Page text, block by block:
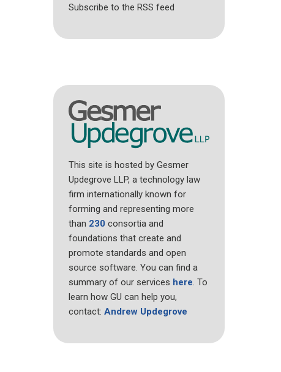
Subscribe to the RSS feed
This site is hosted by Gesmer
Updegrove LLP, a technology law
firm internationally known for
forming and representing more
than 230 consortia and
foundations that create and
promote standards and open
source software. You can find a
summary of our services here. To
learn how GU can help you,
contact: Andrew Updegrove